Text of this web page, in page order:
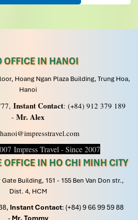
and everything was
the full moon.
dessert, sweet snack, fruits,
dragon dance complete the
from all over the world party all
a 3-star package, the hotel (Thang
Our gang have a very enjoyable and
impressed us with their service
Travel CAN be trusted.
OFFICE IN HANOI
Hoang Ngan Plaza Building, Trung Hoa,
Hanoi
Instant Contact: (+84) 912 379 189
- Mr. Alex
Impress Travel - Since 2007
OFFICE IN HO CHI MINH CITY
Gate Building, 151 - 155 Ben Van Don str.,
Dist. 4, HCM
Instant Contact: (+84) 9 66 99 59 88
- Mr. Tommy